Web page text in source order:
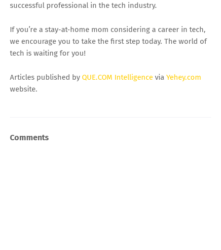
successful professional in the tech industry.
If you’re a stay-at-home mom considering a career in tech,
we encourage you to take the first step today. The world of
tech is waiting for you!
Articles published by QUE.COM Intelligence via Yehey.com
website.
Comments